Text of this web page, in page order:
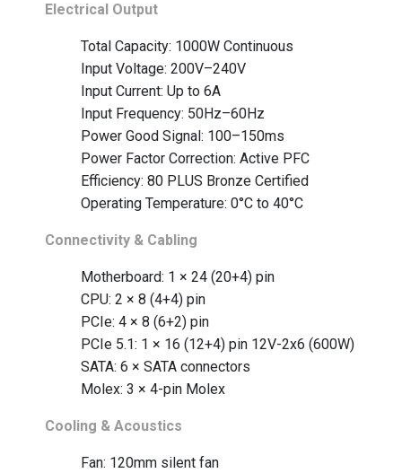
Electrical Output
Total Capacity: 1000W Continuous
Input Voltage: 200V–240V
Input Current: Up to 6A
Input Frequency: 50Hz–60Hz
Power Good Signal: 100–150ms
Power Factor Correction: Active PFC
Efficiency: 80 PLUS Bronze Certified
Operating Temperature: 0°C to 40°C
Connectivity & Cabling
Motherboard: 1 × 24 (20+4) pin
CPU: 2 × 8 (4+4) pin
PCIe: 4 × 8 (6+2) pin
PCIe 5.1: 1 × 16 (12+4) pin 12V-2x6 (600W)
SATA: 6 × SATA connectors
Molex: 3 × 4-pin Molex
Cooling & Acoustics
Fan: 120mm silent fan